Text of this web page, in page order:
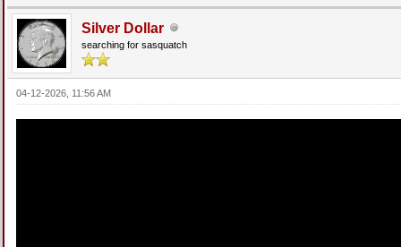
Silver Dollar
searching for sasquatch
04-12-2026, 11:56 AM